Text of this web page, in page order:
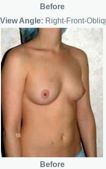
Before
View Angle: Right-Front-
Before